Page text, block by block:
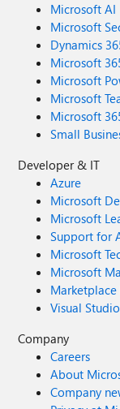
Microsoft AI
Microsoft
Dynamics
Microsoft
Microsoft
Microsoft
Microsoft
Small
Developer & IT
Azure
Microsoft
Microsoft
Support for
Microsoft
Microsoft
Marketplace
Visual Studio
Company
Careers
About
Company